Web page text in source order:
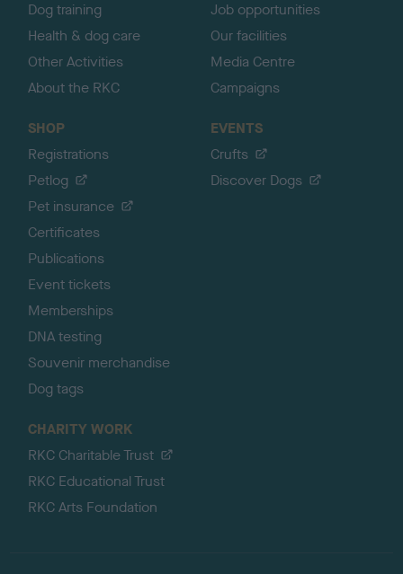
Dog training
Health & dog care
Other Activities
About the RKC
Job opportunities
Our facilities
Media Centre
Campaigns
SHOP
Registrations
Petlog
Pet insurance
Certificates
Publications
Event tickets
Memberships
DNA testing
Souvenir merchandise
Dog tags
EVENTS
Crufts
Discover Dogs
CHARITY WORK
RKC Charitable Trust
RKC Educational Trust
RKC Arts Foundation